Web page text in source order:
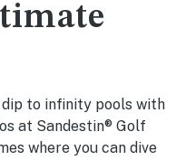
to infinity pools with
at Sandestin® Golf
where you can dive